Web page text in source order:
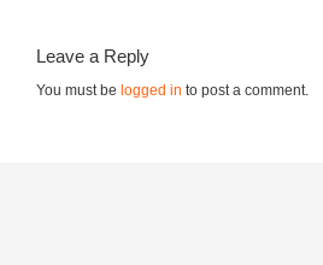
Leave a Reply
You must be logged in to post a comment.